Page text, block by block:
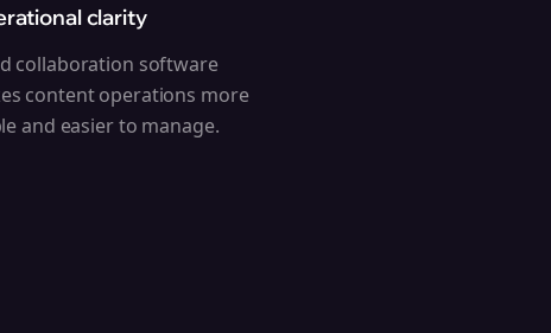
clarity
collaboration software
content operations more
and easier to manage.